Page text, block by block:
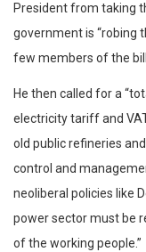
President from taking
government is “robing
few members of the
He then called for a
electricity tariff and
old public refineries
control and
neoliberal policies like
power sector must be
of the working people.”